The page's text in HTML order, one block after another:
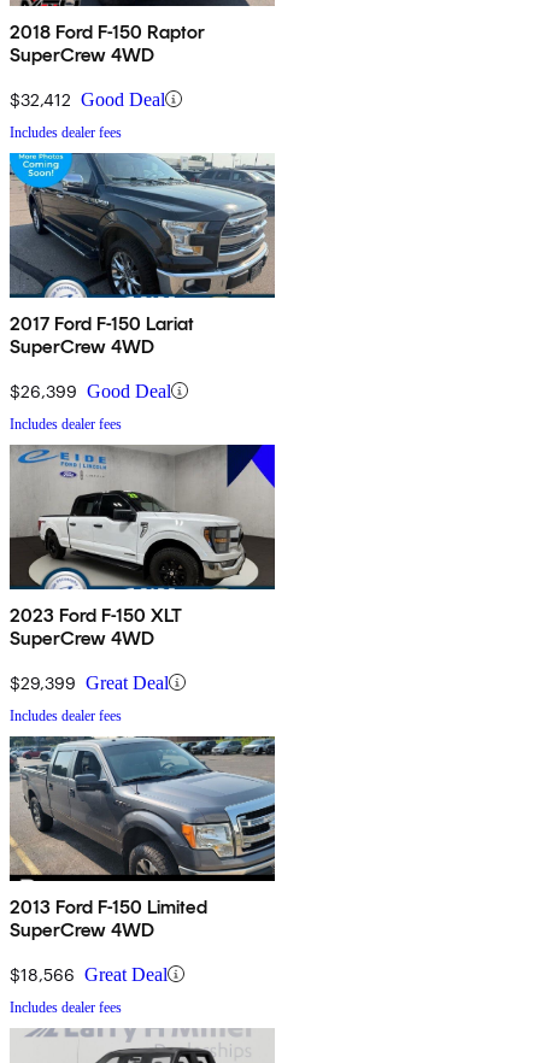
2018 Ford F-150 Raptor
SuperCrew 4WD
$32,412 Good Deal
Includes dealer fees
2017 Ford F-150 Lariat
SuperCrew 4WD
$26,399 Good Deal
Includes dealer fees
2023 Ford F-150 XLT
SuperCrew 4WD
$29,399 Great Deal
Includes dealer fees
2013 Ford F-150 Limited
SuperCrew 4WD
$18,566 Great Deal
Includes dealer fees